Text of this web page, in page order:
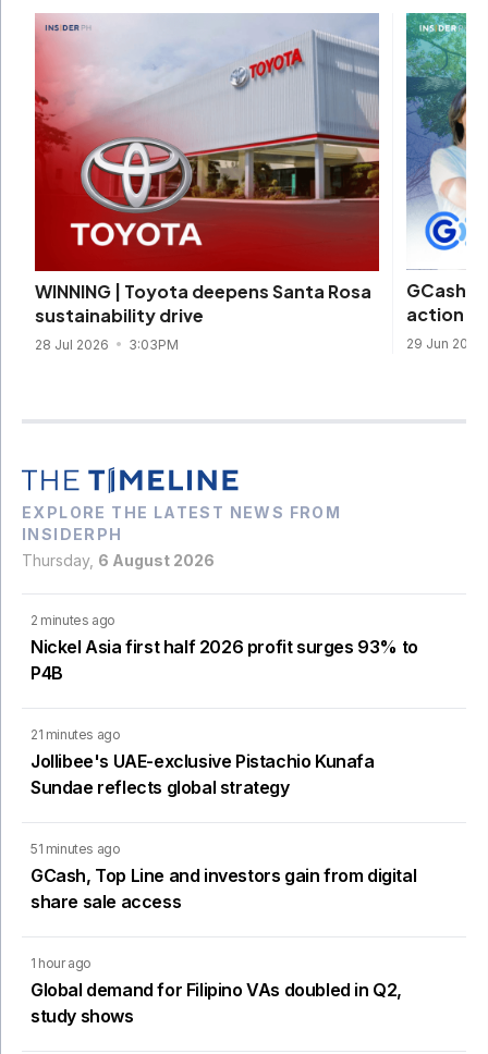
WINNING | Toyota deepens Santa Rosa
sustainability drive
28 Jul 2026 3:03PM
GCash,
action
29 Jun 2026
EXPLORE THE LATEST NEWS FROM
INSIDERPH
Thursday, 6 August 2026
2 minutes ago
Nickel Asia first half 2026 profit surges 93% to
P4B
21 minutes ago
Jollibee's UAE-exclusive Pistachio Kunafa
Sundae reflects global strategy
51 minutes ago
GCash, Top Line and investors gain from digital
share sale access
1 hour ago
Global demand for Filipino VAs doubled in Q2,
study shows